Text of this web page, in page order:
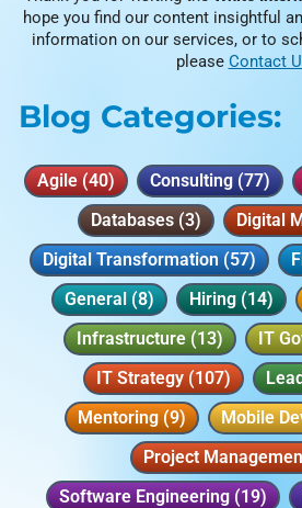
hope you find our content insightful
information on our services, or to
please Contact
Blog Categories:
Agile(40) Consulting(77)
Databases (3) Digital
Digital Transformation(57)
General(8) Hiring (14)
Infrastructure(13) IT
IT Strategy(107)
Mentoring(9) Mobile
Project
Software Engineering(19)